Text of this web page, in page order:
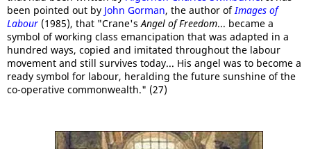
been pointed out by John Gorman, the author ofImages of
Labour (1985), that "Crane'sAngel of Freedom... became a
symbol of working class emancipation that was adapted in a
hundred ways, copied and imitated throughout the labour
movement and still survives today... His angel was to become a
ready symbol for labour, heralding the future sunshine of the
co-operative commonwealth." (27)